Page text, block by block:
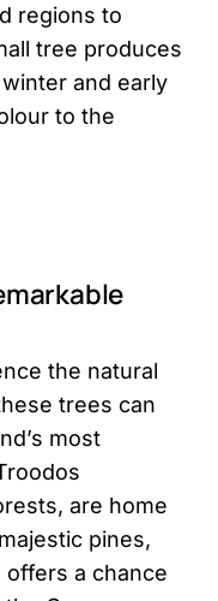
regions to
tree produces
and early
to the
the natural
trees can
most
are home
pines,
offers a chance